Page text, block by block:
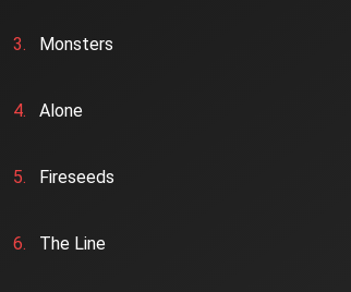
3. Monsters
4. Alone
5. Fireseeds
6. The Line